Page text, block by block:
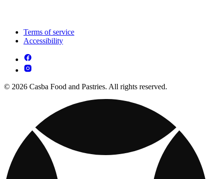
Terms of service
Accessibility
© 2026 Casba Food and Pastries. All rights reserved.